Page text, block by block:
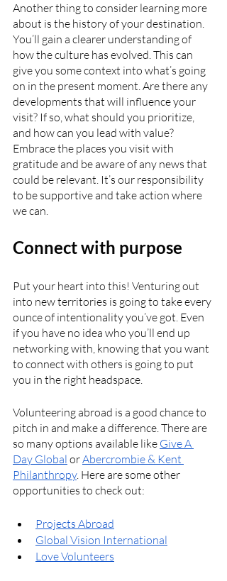
Another thing to consider learning more
about is the history of your destination.
You’ll gain a clearer understanding of
how the culture has evolved. This can
give you some context into what’s going
on in the present moment. Are there any
developments that will influence your
visit? If so, what should you prioritize,
and how can you lead with value?
Embrace the places you visit with
gratitude and be aware of any news that
could be relevant. It’s our responsibility
to be supportive and take action where
we can.
Connect with purpose
Put your heart into this! Venturing out
into new territories is going to take every
ounce of intentionality you’ve got. Even
if you have no idea who you’ll end up
networking with, knowing that you want
to connect with others is going to put
you in the right headspace.
Volunteering abroad is a good chance to
pitch in and make a difference. There are
so many options available like Give A
Day Global or Abercrombie & Kent
Philanthropy. Here are some other
opportunities to check out:
Projects Abroad
Global Vision International
Love Volunteers